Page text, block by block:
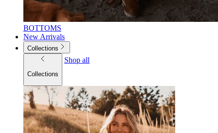
BOTTOMS
New Arrivals
Collections
Collections
Shop all